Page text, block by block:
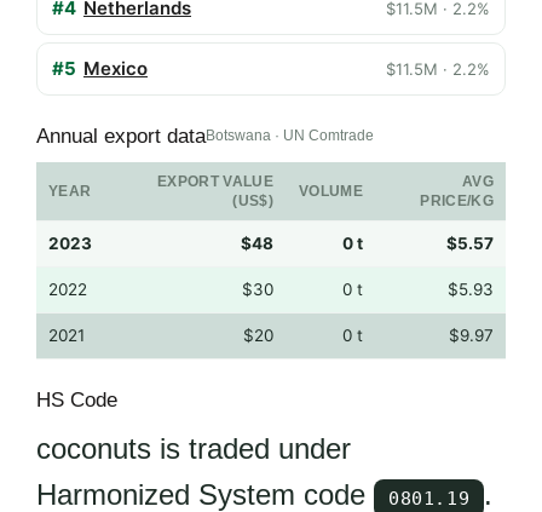
#4 Netherlands $11.5M · 2.2%
#5 Mexico $11.5M · 2.2%
Annual export dataBotswana · UN Comtrade
YEAR
EXPORT VALUE
(US$)
VOLUME
AVG
PRICE/KG
2023 $48 0 t $5.57
2022 $30 0 t $5.93
2021 $20 0 t $9.97
HS Code
coconuts is traded under
Harmonized System code
0801.19
.